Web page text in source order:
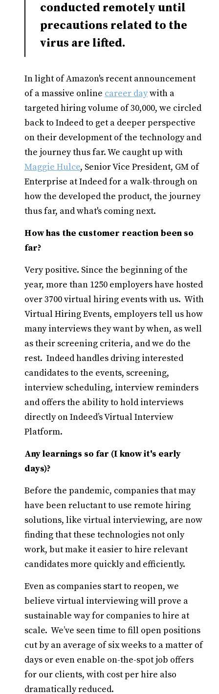
conducted remotely until
precautions related to the
virus are lifted.
In light of Amazon's recent announcement
of a massive online career daywith a
targeted hiring volume of 30,000, we circled
back to Indeed to get a deeper perspective
on their development of the technology and
the journey thus far. We caught up with
Maggie Hulce, Senior Vice President, GM of
Enterprise at Indeed for a walk-through on
how the developed the product, the journey
thus far, and what's coming next.
How has the customer reaction been so
far?
Very positive. Since the beginning of the
year, more than 1250 employers have hosted
over 3700 virtual hiring events with us. With
Virtual Hiring Events, employers tell us how
many interviews they want by when, as well
as their screening criteria, and we do the
rest. Indeed handles driving interested
candidates to the events, screening,
interview scheduling, interview reminders
and offers the ability to hold interviews
directly on Indeed’s Virtual Interview
Platform.
Any learnings so far (I know it's early
days)?
Before the pandemic, companies that may
have been reluctant to use remote hiring
solutions, like virtual interviewing, are now
finding that these technologies not only
work, but make it easier to hire relevant
candidates more quickly and efficiently.
Even as companies start to reopen, we
believe virtual interviewing will prove a
sustainable way for companies to hire at
scale. We’ve seen time to fill open positions
cut by an average of six weeks to a matter of
days or even enable on-the-spot job offers
for our clients, with cost per hire also
dramatically reduced.